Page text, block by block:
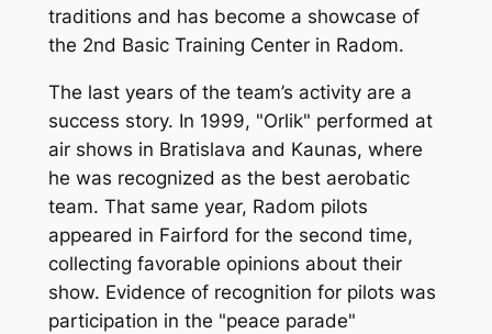
traditions and has become a showcase of
the 2nd Basic Training Center in Radom.
The last years of the team’s activity are a
success story. In 1999, "Orlik" performed at
air shows in Bratislava and Kaunas, where
he was recognized as the best aerobatic
team. That same year, Radom pilots
appeared in Fairford for the second time,
collecting favorable opinions about their
show. Evidence of recognition for pilots was
participation in the "peace parade"